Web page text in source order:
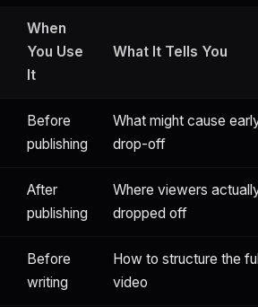
When
You Use
It
What It Tells You
Before
publishing
What might cause
drop-off
After
publishing
Where viewers
dropped off
Before
writing
How to structure the
video